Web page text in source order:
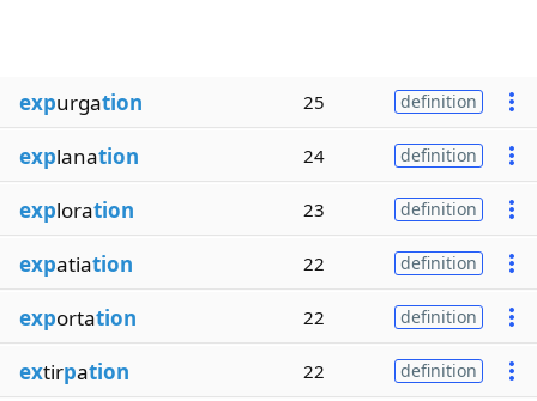
expurgation 25 definition
explanation 24 definition
exploration 23 definition
expatiation 22 definition
exportation 22 definition
extirpation 22 definition